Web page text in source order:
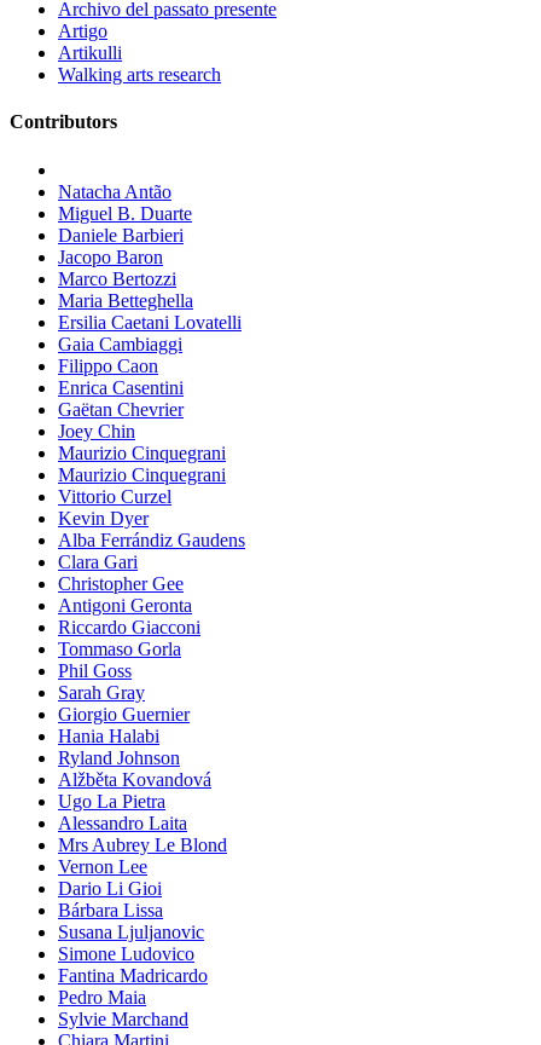
Archivo del passato presente
Artigo
Artikulli
Walking arts research
Contributors
Natacha Antão
Miguel B. Duarte
Daniele Barbieri
Jacopo Baron
Marco Bertozzi
Maria Betteghella
Ersilia Caetani Lovatelli
Gaia Cambiaggi
Filippo Caon
Enrica Casentini
Gaëtan Chevrier
Joey Chin
Maurizio Cinquegrani
Maurizio Cinquegrani
Vittorio Curzel
Kevin Dyer
Alba Ferrándiz Gaudens
Clara Gari
Christopher Gee
Antigoni Geronta
Riccardo Giacconi
Tommaso Gorla
Phil Goss
Sarah Gray
Giorgio Guernier
Hania Halabi
Ryland Johnson
Alžběta Kovandová
Ugo La Pietra
Alessandro Laita
Mrs Aubrey Le Blond
Vernon Lee
Dario Li Gioi
Bárbara Lissa
Susana Ljuljanovic
Simone Ludovico
Fantina Madricardo
Pedro Maia
Sylvie Marchand
Chiara Martini